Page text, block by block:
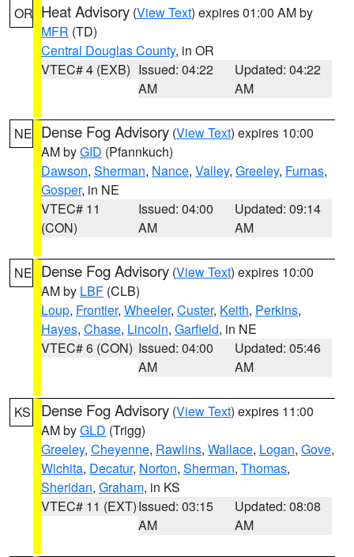
OR Heat Advisory (View Text) expires 01:00 AM by
MFR (TD)
Central Douglas County, in OR
VTEC# 4 (EXB) Issued: 04:22
AM
Updated: 04:22
AM
NE Dense Fog Advisory (View Text) expires 10:00
AM byGID (Pfannkuch)
Dawson, Sherman, Nance, Valley, Greeley, Furnas,
Gosper, in NE
VTEC# 11
(CON)
Issued: 04:00
AM
Updated: 09:14
AM
NE Dense Fog Advisory (View Text) expires 10:00
AM by LBF (CLB)
Loup, Frontier, Wheeler, Custer, Keith, Perkins,
Hayes, Chase, Lincoln, Garfield, in NE
VTEC# 6 (CON) Issued: 04:00
AM
Updated: 05:46
AM
KS Dense Fog Advisory (View Text) expires 11:00
AM byGLD (Trigg)
Greeley, Cheyenne, Rawlins, Wallace, Logan, Gove,
Wichita, Decatur, Norton, Sherman, Thomas,
Sheridan, Graham, in KS
VTEC# 11 (EXT)Issued: 03:15
AM
Updated: 08:08
AM